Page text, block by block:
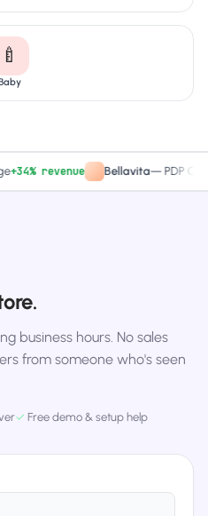
🍼
revenue Bellavita—PDP CTA test
business hours. No sales
from someone who's seen
✓ Free demo & setup help